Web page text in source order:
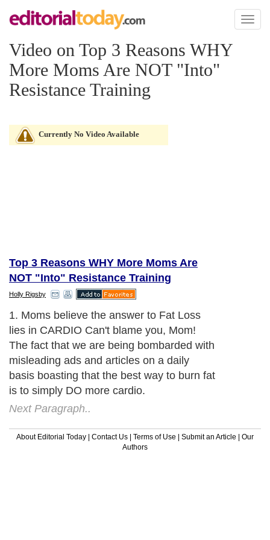
Toggle
Video on Top 3 Reasons WHY
More Moms Are NOT "Into"
Resistance Training
Currently No Video Available
Top 3 Reasons WHY More Moms Are
NOT "Into" Resistance Training
Holly Rigsby
1. Moms believe the answer to Fat Loss
lies in CARDIO Can't blame you, Mom!
The fact that we are being bombarded with
misleading ads and articles on a daily
basis boasting that the best way to burn fat
is to simply DO more cardio.
Next Paragraph..
About Editorial Today | Contact Us | Terms of Use | Submit an Article | Our
Authors